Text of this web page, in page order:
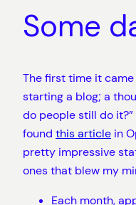
Some
The first time it
starting a blog; a
do people still do
found this article in
pretty impressive
ones that blew my
Each month,